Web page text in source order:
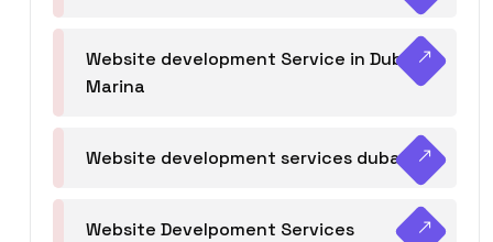
Website development Service in Dubai
Marina
Website development services dubai
Website Develpoment Services